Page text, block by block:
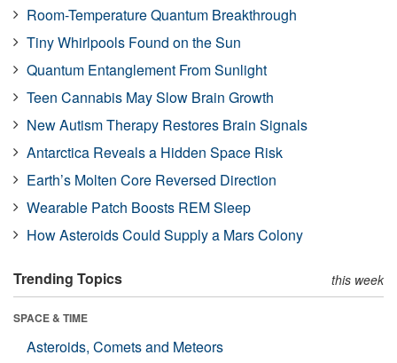
Room-Temperature Quantum Breakthrough
Tiny Whirlpools Found on the Sun
Quantum Entanglement From Sunlight
Teen Cannabis May Slow Brain Growth
New Autism Therapy Restores Brain Signals
Antarctica Reveals a Hidden Space Risk
Earth’s Molten Core Reversed Direction
Wearable Patch Boosts REM Sleep
How Asteroids Could Supply a Mars Colony
Trending Topics this week
SPACE & TIME
Asteroids, Comets and Meteors